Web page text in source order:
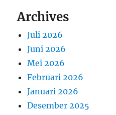
Archives
Juli 2026
Juni 2026
Mei 2026
Februari 2026
Januari 2026
Desember 2025